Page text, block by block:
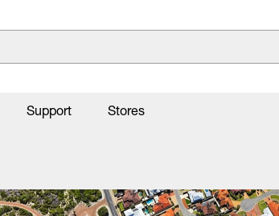
Support Stores